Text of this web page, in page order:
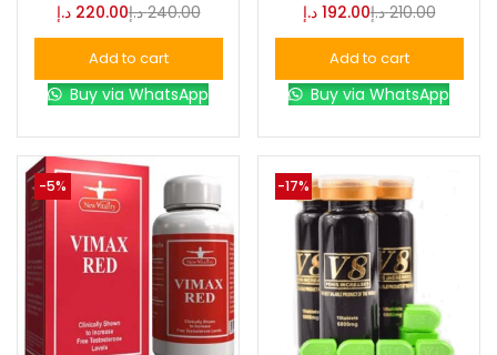
Color
Black (0)
Brown
Green(0)
220.00 د.إ 240.00 د.إ
Add to cart
Buy via WhatsApp
192.00 د.إ 210.00 د.إ
Add to cart
Buy via WhatsApp
-5% -17%